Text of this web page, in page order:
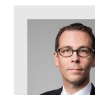
Biography